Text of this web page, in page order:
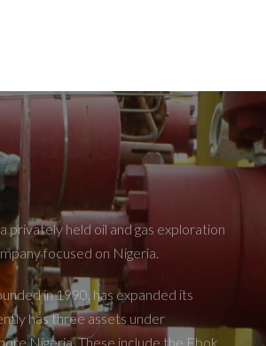
privately held oil and gas exploration
focused on Nigeria.
in 1990, has expanded its
has three assets under
Nigeria. These include the Ebok